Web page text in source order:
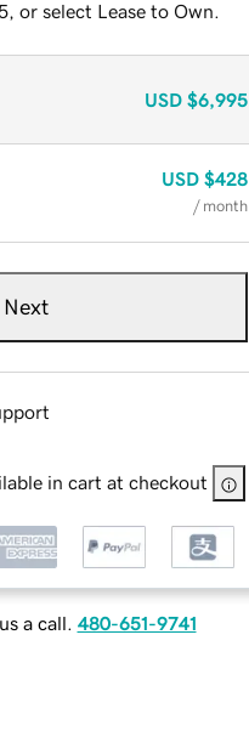
or select Lease to Own.
USD $6,995
USD $428
/ month
Next
in cart at checkout
a call. 480-651-9741